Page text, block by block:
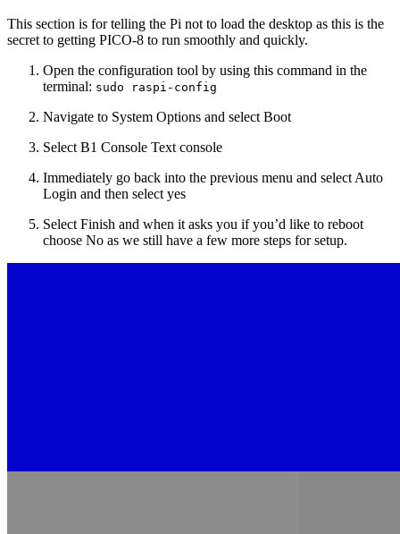
This section is for telling the Pi not to load the desktop as this is the
secret to getting PICO-8 to run smoothly and quickly.
Open the configuration tool by using this command in the
terminal: sudo raspi-config
Navigate to System Options and select Boot
Select B1 Console Text console
Immediately go back into the previous menu and select Auto
Login and then select yes
Select Finish and when it asks you if you’d like to reboot
choose No as we still have a few more steps for setup.